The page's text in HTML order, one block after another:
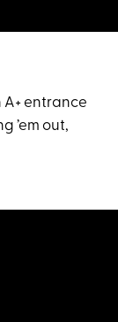
entrance
’em out,